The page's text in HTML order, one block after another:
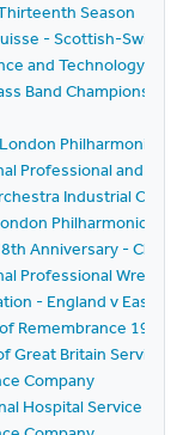
Season
- Scottish-Swiss
and Technology
Band
Philharmonic
Professional and
Industrial
Philharmonic
Anniversary -
Professional
- England v East
Remembrance 1959
Great Britain Service
Company
Hospital Service